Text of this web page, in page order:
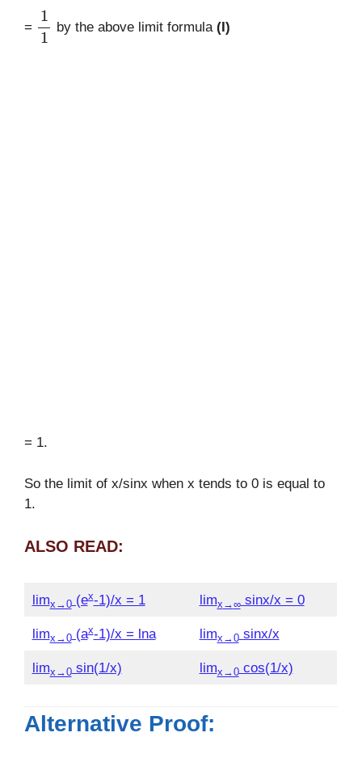
=
11
by the above limit formula (I)
= 1.
So the limit of x/sinx when x tends to 0 is equal to
1.
ALSO READ:
limx→0(ex-1)/x = 1 limx →∞sinx/x = 0
limx→0(ax-1)/x = lna limx→0sinx/x
limx→0sin(1/x) limx→0cos(1/x)
Alternative Proof: